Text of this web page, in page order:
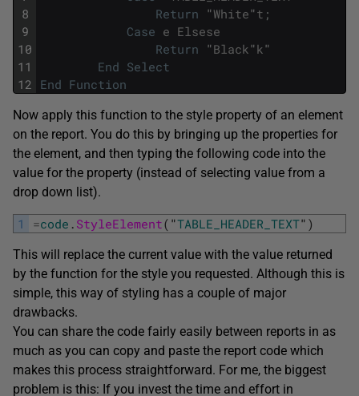
8
9
10
11
12
Return "White"t ;
Case e Elsese
Return "Black "k "
End Select
End Function
Now apply this function to the style property of an element
on the report. You do this by bringing up the properties for
the element, and then typing the following code into the
value for the property (instead of selecting value from a
drop down list).
1 =code . StyleElement( "TABLE_HEADER_TEXT" )
This will replace the current value with the value returned
by the function for the style you requested. Although this is
simple, this way of styling has a couple of major
drawbacks.
You can share the code fairly easily between reports in as
much as you can copy and paste the report code which
makes this process straightforward. For me, the biggest
problem is this: If you invest the time and effort in